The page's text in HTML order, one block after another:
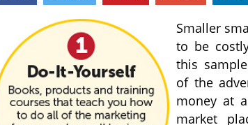
Smaller
to be
this
of the
money at
market